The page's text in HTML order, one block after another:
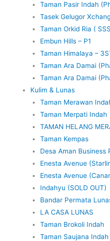
Taman Pasir Indah
Tasek Gelugor
Taman Orkid Ria (
Embun Hills – P1
Taman Himalaya –
Taman Ara Damai
Taman Ara Damai
Kulim & Lunas
Taman Merawan
Taman Merpati Indah
TAMAN HELANG
Taman Kempas
Desa Aman Business
Enesta Avenue
Enesta Avenue
Indahyu (SOLD OUT)
Bandar Permata
LA CASA LUNAS
Taman Brokoli Indah
Taman Saujana